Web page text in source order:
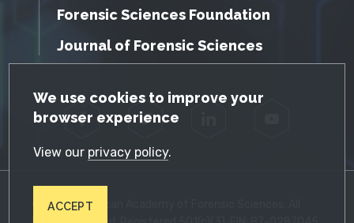
GDPR Cookie Notice
We use cookies to improve your
browser experience
View our privacy policy.
ACCEPT
Forensic Sciences Foundation
Journal of Forensic Sciences
Facebook Twitter
© 2026 American Academy of Forensic Sciences. All